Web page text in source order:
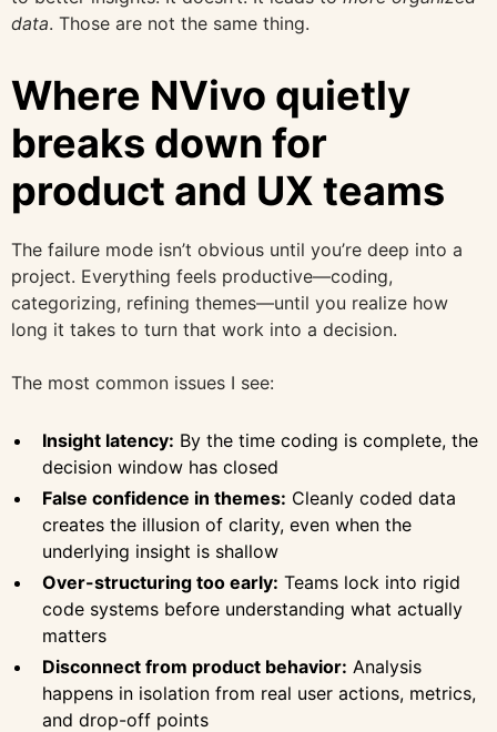
data. Those are not the same thing.
Where NVivo quietly
breaks down for
product and UX teams
The failure mode isn’t obvious until you’re deep into a
project. Everything feels productive—coding,
categorizing, refining themes—until you realize how
long it takes to turn that work into a decision.
The most common issues I see:
Insight latency: By the time coding is complete, the
decision window has closed
False confidence in themes: Cleanly coded data
creates the illusion of clarity, even when the
underlying insight is shallow
Over-structuring too early: Teams lock into rigid
code systems before understanding what actually
matters
Disconnect from product behavior: Analysis
happens in isolation from real user actions, metrics,
and drop-off points